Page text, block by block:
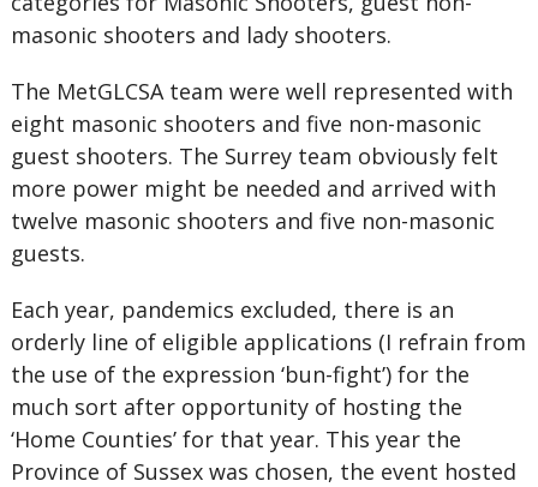
masonic shooters and lady shooters.
The MetGLCSA team were well represented with
eight masonic shooters and five non-masonic
guest shooters. The Surrey team obviously felt
more power might be needed and arrived with
twelve masonic shooters and five non-masonic
guests.
Each year, pandemics excluded, there is an
orderly line of eligible applications (I refrain from
the use of the expression ‘bun-fight’) for the
much sort after opportunity of hosting the
‘Home Counties’ for that year. This year the
Province of Sussex was chosen, the event hosted